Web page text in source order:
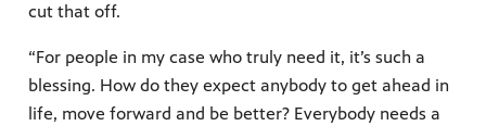
cut that off.
“For people in my case who truly need it, it’s such a
blessing. How do they expect anybody to get ahead in
life, move forward and be better? Everybody needs a